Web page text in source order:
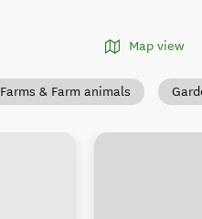
Map view
Farms & Farm animals